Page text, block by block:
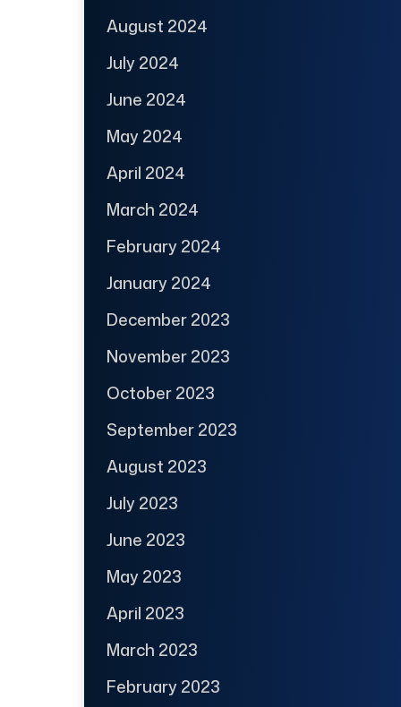
August 2024
July 2024
June 2024
May 2024
April 2024
March 2024
February 2024
January 2024
December 2023
November 2023
October 2023
September 2023
August 2023
July 2023
June 2023
May 2023
April 2023
March 2023
February 2023